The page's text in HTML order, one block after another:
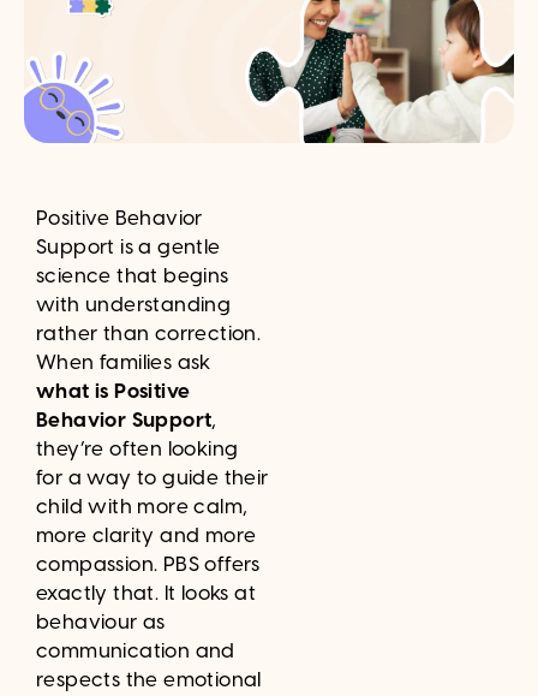
Positive Behavior
Support is a gentle
science that begins
with understanding
rather than correction.
When families ask
what is Positive
Behavior Support,
they’re often looking
for a way to guide their
child with more calm,
more clarity and more
compassion. PBS offers
exactly that. It looks at
behaviour as
communication and
respects the emotional